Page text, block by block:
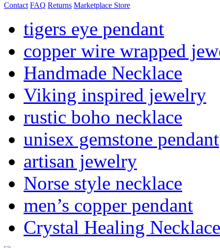
Contact FAQ Returns Marketplace Store
tigers eye pendant
copper wire wrapped
Handmade Necklace
Viking inspired jewelry
rustic boho necklace
unisex gemstone pendant
artisan jewelry
Norse style necklace
men’s copper pendant
Crystal Healing Necklace